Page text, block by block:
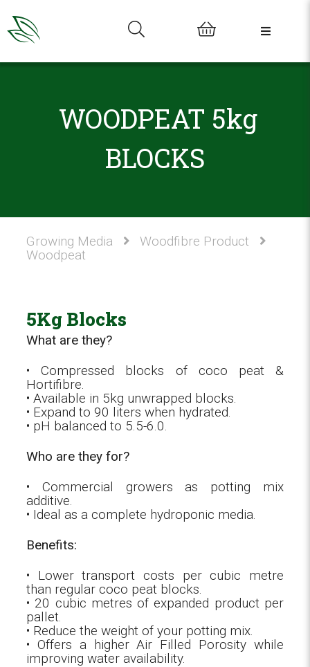
0
WOODPEAT 5kg
BLOCKS
Growing Media
Woodfibre Product
Woodpeat
5Kg Blocks
What are they?
• Compressed blocks of coco peat &
Hortifibre.
• Available in 5kg unwrapped blocks.
• Expand to 90 liters when hydrated.
• pH balanced to 5.5-6.0.
Who are they for?
• Commercial growers as potting mix
additive.
• Ideal as a complete hydroponic media.
Benefits:
• Lower transport costs per cubic metre
than regular coco peat blocks.
• 20 cubic metres of expanded product per
pallet.
• Reduce the weight of your potting mix.
• Offers a higher Air Filled Porosity while
improving water availability.